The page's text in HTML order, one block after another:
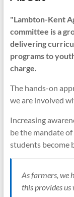
Farmers”.
"Lambton-Kent
committee is a
delivering
programs to
charge.
The hands-on
we are involved
Increasing
be the mandate
students become
As farmers, we
this provides us